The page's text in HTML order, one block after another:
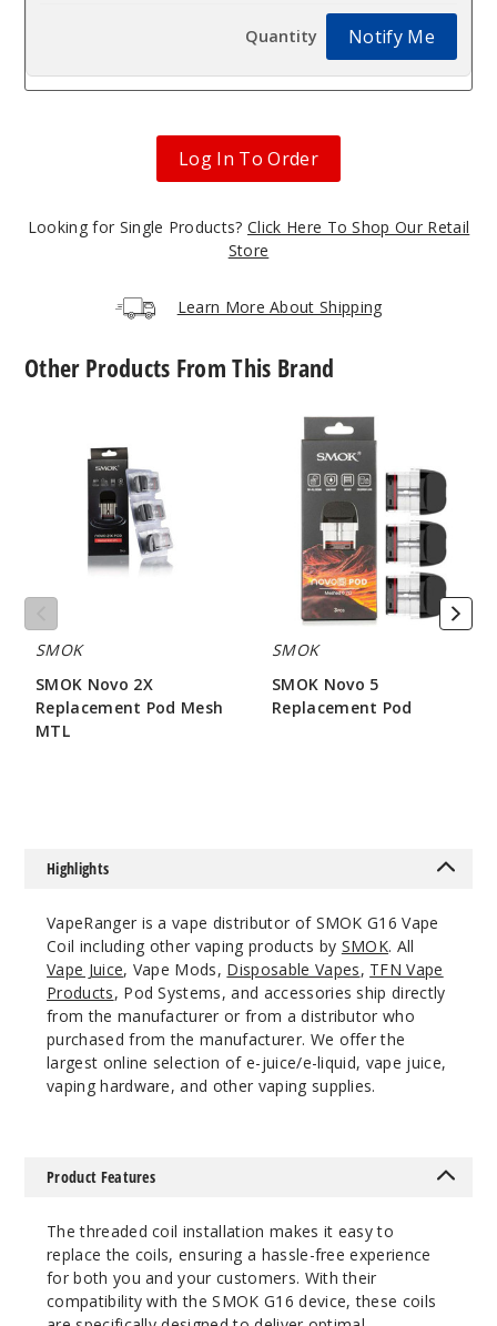
Notify Me
Log In To Order
Looking for Single Products? Click Here To Shop Our Retail
Store
Learn More About Shipping
Other Products From This Brand
Replacement
SMOK
SMOK Novo 2X
Replacement Pod Mesh
MTL
SMOK
Novo
Replacement
SMOK
SMOK Novo 5
Replacement Pod
Highlights
VapeRanger is a vape distributor of SMOK G16 Vape
Coil including other vaping products by SMOK. All
Vape Juice, Vape Mods, Disposable Vapes, TFN Vape
Products, Pod Systems, and accessories ship directly
from the manufacturer or from a distributor who
purchased from the manufacturer. We offer the
largest online selection of e-juice/e-liquid, vape juice,
vaping hardware, and other vaping supplies.
Product Features
The threaded coil installation makes it easy to
replace the coils, ensuring a hassle-free experience
for both you and your customers. With their
compatibility with the SMOK G16 device, these coils